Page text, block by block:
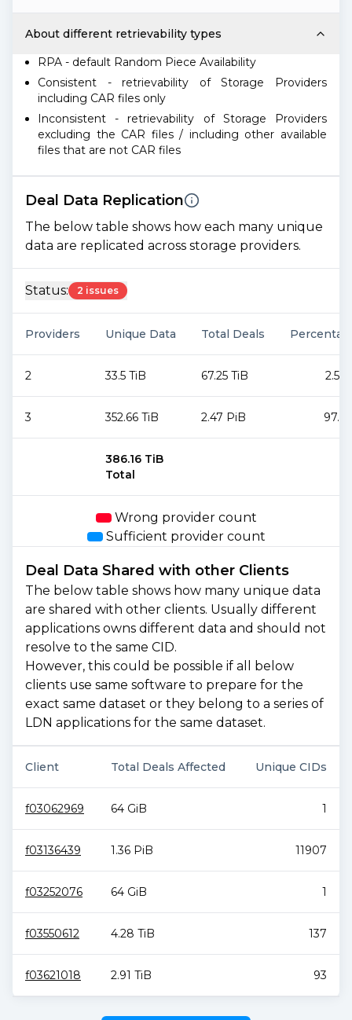
About different retrievability types
RPA - default Random Piece Availability
Consistent - retrievability of Storage Providers
including CAR files only
Inconsistent - retrievability of Storage Providers
excluding the CAR files / including other available
files that are not CAR files
Deal Data Replication
The below table shows how each many unique
data are replicated across storage providers.
Status: 2 issues
Providers Unique Data Total Deals
2 33.5 TiB 67.25 TiB
3 352.66 TiB 2.47 PiB
386.16 TiB
Total
Wrong provider count
Sufficient provider count
Deal Data Shared with other Clients
The below table shows how many unique data
are shared with other clients. Usually different
applications owns different data and should not
resolve to the same CID.
However, this could be possible if all below
clients use same software to prepare for the
exact same dataset or they belong to a series of
LDN applications for the same dataset.
Client Total Deals Affected Unique CIDs
f03062969 64 GiB 1
f03136439 1.36 PiB 11907
f03252076 64 GiB 1
f03550612 4.28 TiB 137
f03621018 2.91 TiB 93